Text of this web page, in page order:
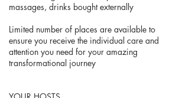
massages, drinks bought externally
Limited number of places are available to
ensure you receive the individual care and
attention you need for your amazing
transformational journey